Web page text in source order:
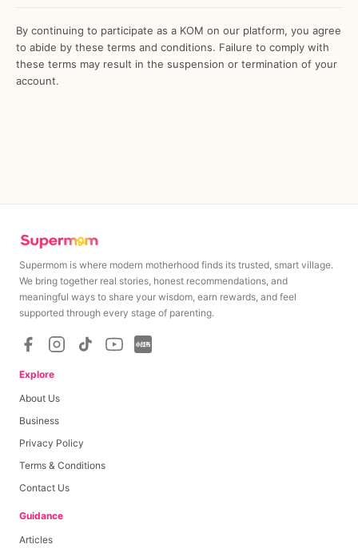
By continuing to participate as a KOM on our platform, you agree
to abide by these terms and conditions. Failure to comply with
these terms may result in the suspension or termination of your
account.
MAXIMUM
S$ 150 S$
Per Like
Supermom is where modern motherhood finds its trusted, smart village.
We bring together real stories, honest recommendations, and
meaningful ways to share your wisdom, earn rewards, and feel
supported through every stage of parenting.
Explore
About Us
Business
Privacy Policy
Terms & Conditions
Contact Us
Guidance
Articles